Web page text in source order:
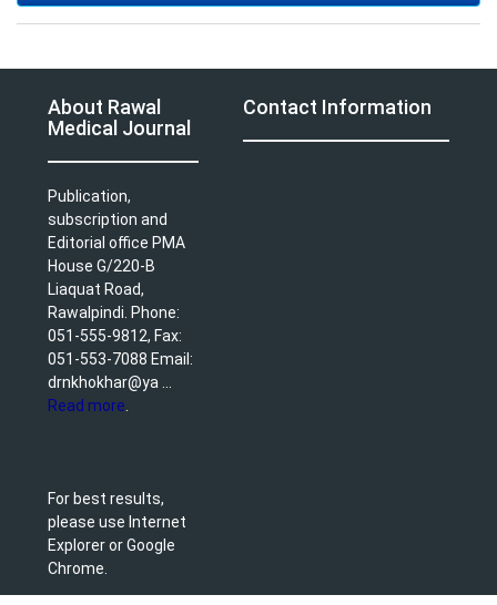
About Rawal
Medical Journal
Publication,
subscription and
Editorial office PMA
House G/220-B
Liaquat Road,
Rawalpindi. Phone:
051-555-9812, Fax:
051-553-7088 Email:
drnkhokhar@ya ...
Read more
For best results,
please use Internet
Explorer or Google
Chrome.
Contact Information